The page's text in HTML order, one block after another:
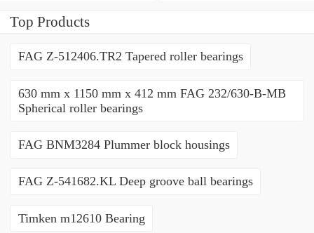
Top Products
FAG Z-512406.TR2 Tapered roller bearings
630 mm x 1150 mm x 412 mm FAG 232/630-B-MB
Spherical roller bearings
FAG BNM3284 Plummer block housings
FAG Z-541682.KL Deep groove ball bearings
Timken m12610 Bearing